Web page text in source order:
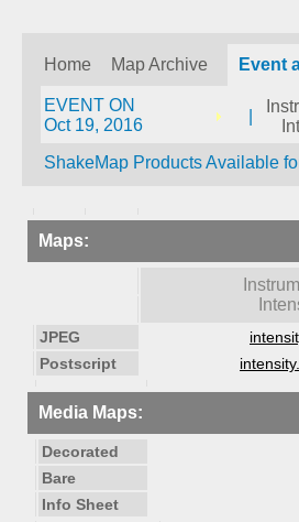
Home Map Archive Event
EVENT ON
Oct 19, 2016
ShakeMap Products Available
Maps:
JPEG
Postscript
Media Maps:
Decorated
Bare
Info Sheet